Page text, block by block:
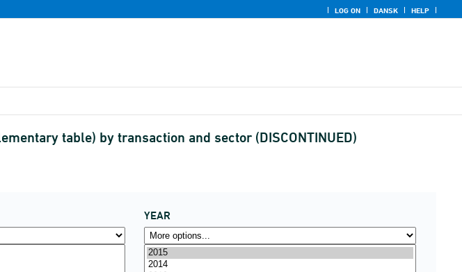
LOG ON DANSK HELP
table) by transaction and sector (DISCONTINUED)
YEAR